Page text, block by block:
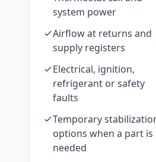
system power
Airflow at returns and
supply registers
Electrical, ignition,
refrigerant or safety
faults
Temporary
options when a part is
needed